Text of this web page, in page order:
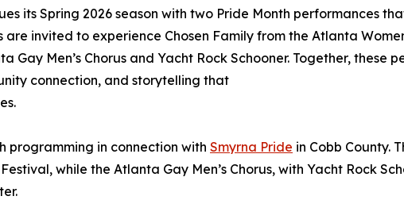
its Spring 2026 season with two Pride Month performances
invited to experience Chosen Family from the Atlanta
Men’s Chorus and Yacht Rock Schooner. Together, these
connection, and storytelling that
programming in connection with Smyrna Pride in Cobb County.
while the Atlanta Gay Men’s Chorus, with Yacht Rock